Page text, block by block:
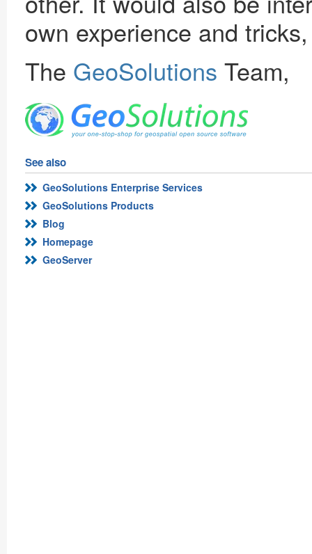
own experience and
The GeoSolutions Team,
See also
GeoSolutions Enterprise Services
GeoSolutions Products
Blog
Homepage
GeoServer